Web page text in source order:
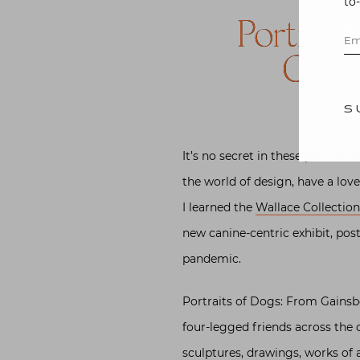
It’s no secret in these parts
the world of design, have a
I learned theWallace
new canine-centric exhibit,
pandemic.
Portraits of Dogs: From
four-legged friends across the
sculptures, drawings, works of